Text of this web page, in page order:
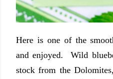
Here is one of the
and enjoyed. Wild
stock from the